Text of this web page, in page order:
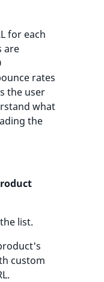
for each
are
rates
the user
what
the
list.
custom